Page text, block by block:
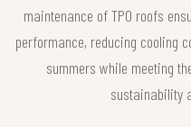
maintenance of TPO roofs
performance, reducing cooling
summers while meeting
sustainability